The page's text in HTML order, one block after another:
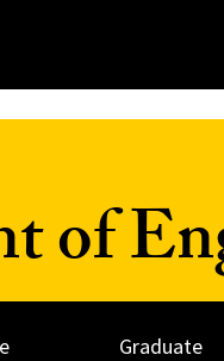
of
Graduate